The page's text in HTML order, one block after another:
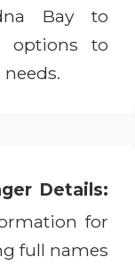
Bay to
options to
Details:
for
full names